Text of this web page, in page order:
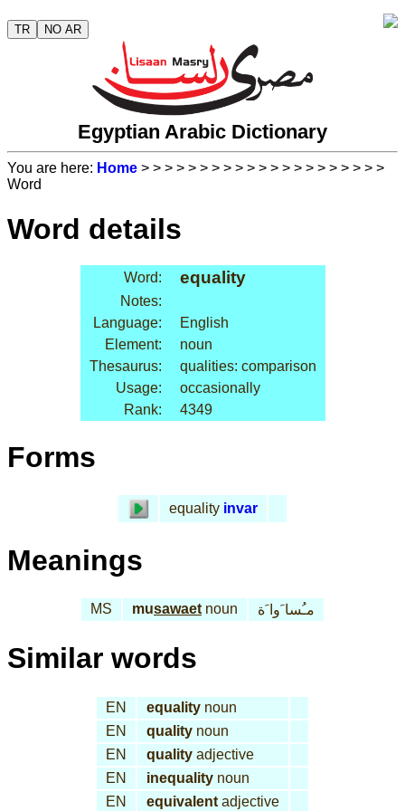
TR NO AR
Egyptian Arabic Dictionary
You are here: Home > > > > > > > > > > > > > > > > > > > > >
Word
Word details
Word: equality
Notes:
Language:
English
Element:
noun
Thesaurus:
qualities: comparison
Usage:
occasionally
Rank:
4349
Forms
equality invar
Meanings
MS musawaet noun مـُسا َوا َة
Similar words
EN equality noun
EN
quality noun
EN
quality adjective
EN
inequality noun
EN
equivalent adjective